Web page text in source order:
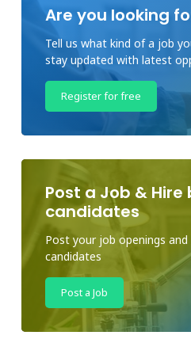
Are you looking
Tell us what kind of a job
stay updated with latest
Register for free
Post a Job & Hire
candidates
Post your job openings
candidates
Post a Job